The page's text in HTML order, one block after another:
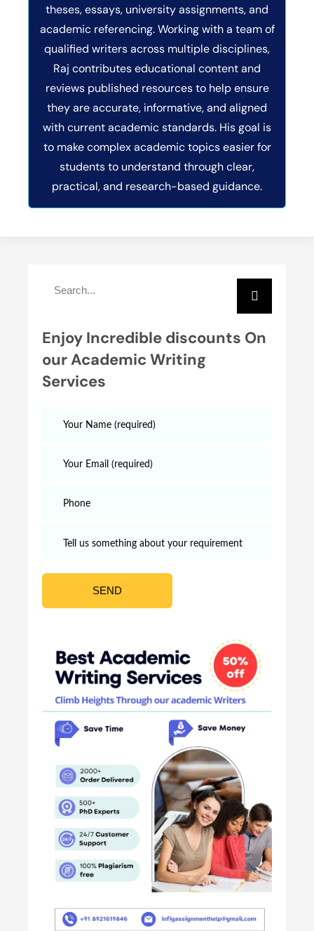
theses, essays, university assignments, and
academic referencing. Working with a team of
qualified writers across multiple disciplines,
Raj contributes educational content and
reviews published resources to help ensure
they are accurate, informative, and aligned
with current academic standards. His goal is
to make complex academic topics easier for
students to understand through clear,
practical, and research-based guidance.
Enjoy Incredible discounts On
our Academic Writing
Services